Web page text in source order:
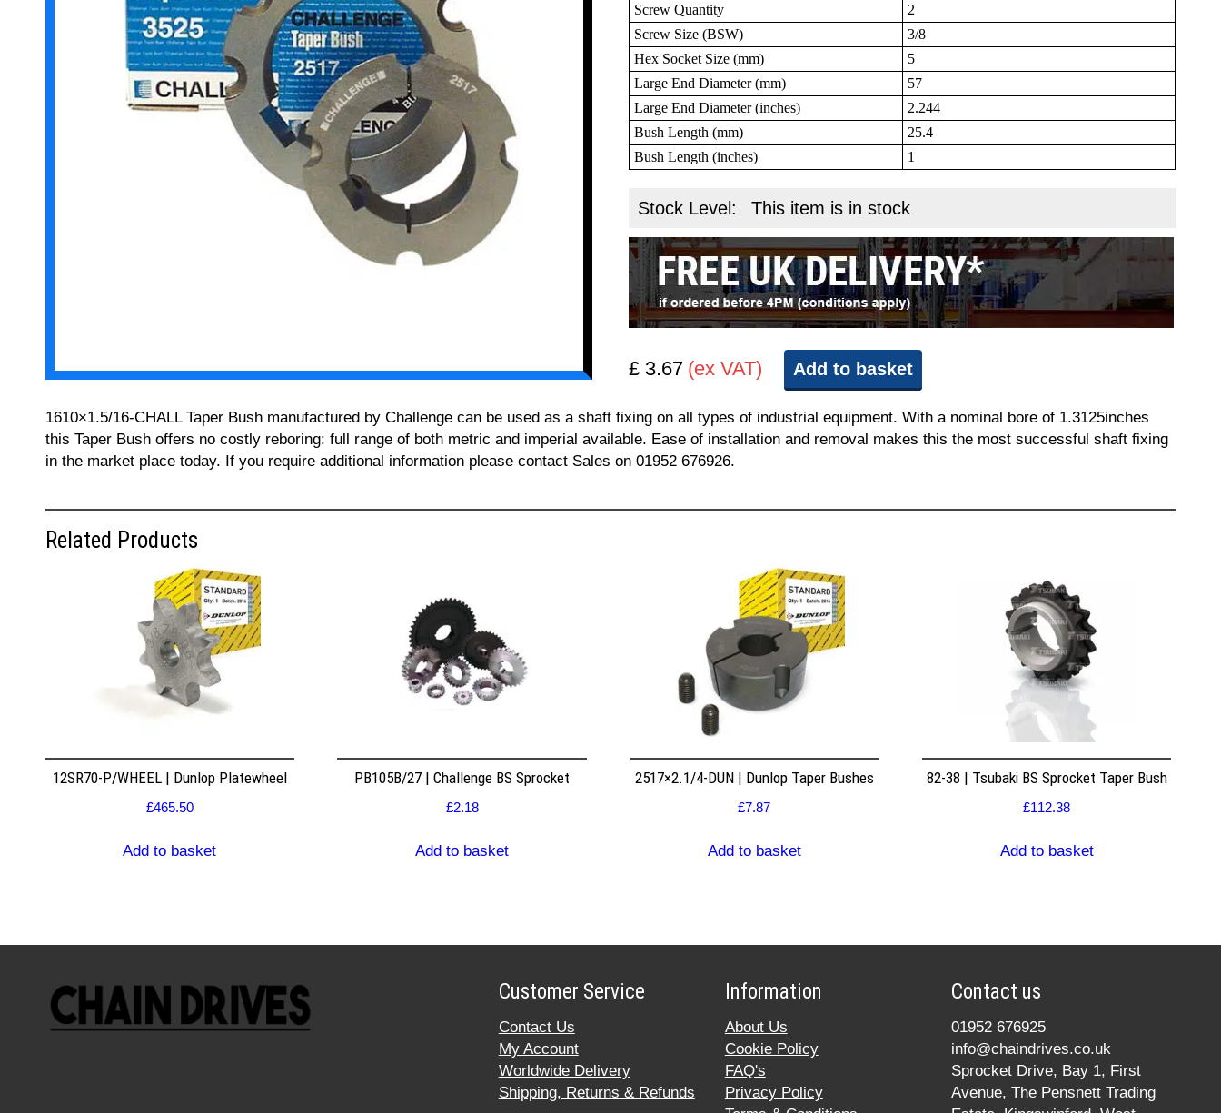
Screw Quantity
2
Screw Size (BSW)
3/8
Hex Socket Size (mm)
5
Large End Diameter (mm)
57
Large End Diameter (inches)
2.244
Bush Length (mm)
25.4
Bush Length (inches)
1
Stock Level: This item is in stock
£ 3.67 (ex VAT) Add to basket
1610×1.5/16-CHALL Taper Bush manufactured by Challenge can be used as a shaft fixing on all types of industrial equipment. With a nominal bore of 1.3125inches
this Taper Bush offers no costly reboring: full range of both metric and imperial available. Ease of installation and removal makes this the most successful shaft fixing
in the market place today. If you require additional information please contact Sales on 01952 676926.
Related Products
12SR70-P/WHEEL | Dunlop Platewheel
£465.50
Add to basket
PB105B/27 | Challenge BS Sprocket
£2.18
Add to basket
2517×2.1/4-DUN | Dunlop Taper Bushes
£7.87
Add to basket
82-38 | Tsubaki BS Sprocket Taper Bush
£112.38
Add to basket
Customer Service
Contact Us
My Account
Worldwide Delivery
Shipping, Returns & Refunds
Information
About Us
Cookie Policy
FAQ's
Privacy Policy
Contact us
01952 676925
info@chaindrives.co.uk
Sprocket Drive, Bay 1, First
Avenue, The Pensnett Trading